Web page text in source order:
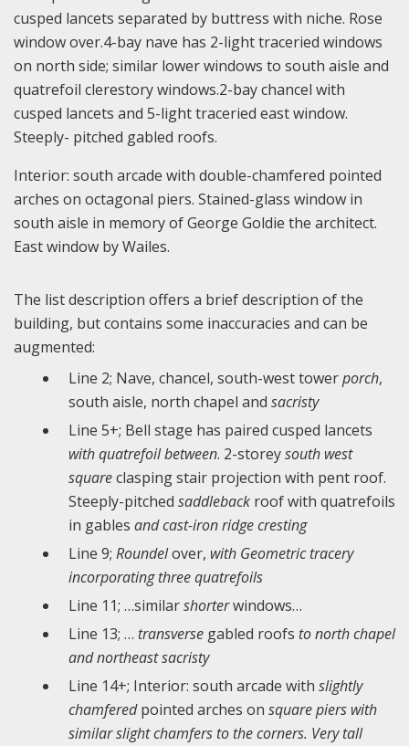
cusped lancets separated by buttress with niche. Rose
window over.4-bay nave has 2-light traceried windows
on north side; similar lower windows to south aisle and
quatrefoil clerestory windows.2-bay chancel with
cusped lancets and 5-light traceried east window.
Steeply- pitched gabled roofs.
Interior: south arcade with double-chamfered pointed
arches on octagonal piers. Stained-glass window in
south aisle in memory of George Goldie the architect.
East window by Wailes.
The list description offers a brief description of the
building, but contains some inaccuracies and can be
augmented:
Line 2; Nave, chancel, south-west towerporch,
south aisle, north chapel and sacristy
Line 5+; Bell stage has paired cusped lancets
with quatrefoil between. 2-storeysouth west
squareclasping stair projection with pent roof.
Steeply-pitched saddleback roof with quatrefoils
in gables and cast-iron ridge cresting
Line 9; Roundelover, with Geometric tracery
incorporating three quatrefoils
Line 11; …similarshorterwindows…
Line 13; … transverse gabled roofs to north chapel
and northeast sacristy
Line 14+; Interior: south arcade with slightly
chamferedpointed arches on square piers with
similar slight chamfers to the corners. Very tall